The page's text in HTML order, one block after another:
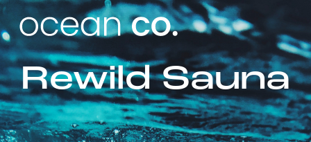
Rewild Sauna